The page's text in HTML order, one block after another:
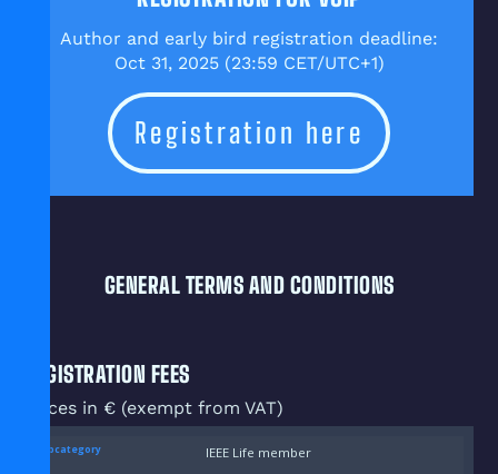
Author and early bird registration deadline:
Oct 31, 2025 (23:59 CET/UTC+1)
Registration here
GENERAL TERMS AND CONDITIONS
REGISTRATION FEES
Prices in € (exempt from VAT)
IEEE Life member